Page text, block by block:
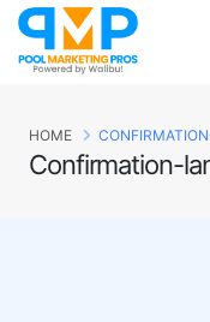
Confirmation-
HOME